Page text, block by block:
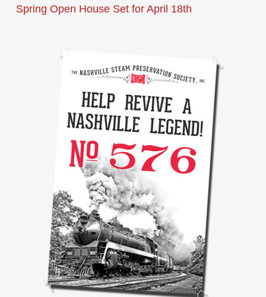
Spring Open House Set for April 18th